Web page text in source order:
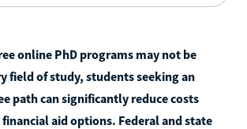
online PhD programs may not be
field of study, students seeking an
path can significantly reduce costs
aid options. Federal and state